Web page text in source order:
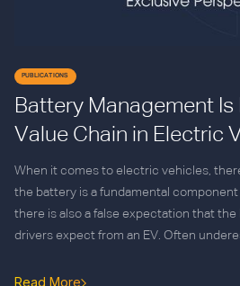
PUBLICATIONS
Battery Management
Value Chain in Electric
When it comes to electric vehicles,
the battery is a fundamental component
there is also a false expectation that
drivers expect from an EV. Often
Read More